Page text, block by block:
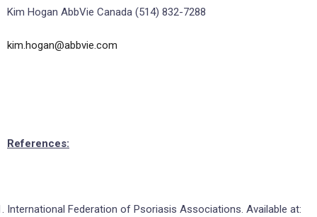
Kim Hogan AbbVie Canada (514) 832-7288
kim.hogan@abbvie.com
References:
International Federation of Psoriasis Associations. Available at: